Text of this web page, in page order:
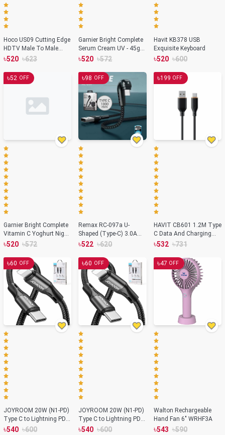
Hoco US09 Cutting Edge
HDTV Male To Male
HDMI 4K Data Cable
৳520 ৳623
Garnier Bright Complete
Serum Cream UV - 45g
(India)
৳520 ৳572
Havit KB378 USB
Exquisite Keyboard
৳520 ৳600
৳52 OFF
Garnier Bright Complete
Vitamin C Yoghurt Night
Cream - 40g (India)
৳520 ৳572
৳98 OFF
Remax RC-097a U-
Shaped (Type-C) 3.0A
Fast Charging Data
৳522 ৳620
৳199 OFF
HAVIT CB601 1.2M Type
C Data And Charging
Cable
৳532 ৳731
৳60 OFF
JOYROOM 20W (N1-PD)
Type C to Lightning PD
Fast Charging Cable
৳540 ৳600
৳60 OFF
JOYROOM 20W (N1-PD)
Type C to Lightning PD
Fast Charging Cable
৳540 ৳600
৳47 OFF
Walton Rechargeable
Hand Fan 6" WRHF3A
৳543 ৳590